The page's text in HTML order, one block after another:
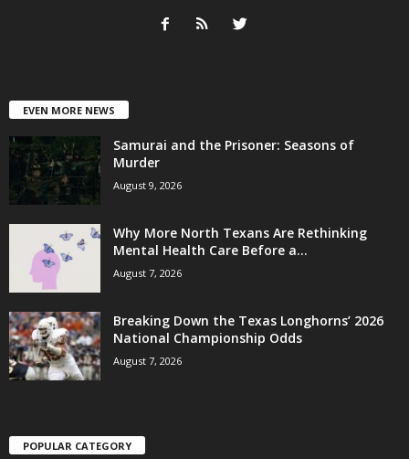
EVEN MORE NEWS
Samurai and the Prisoner: Seasons of
Murder
August 9, 2026
Why More North Texans Are Rethinking
Mental Health Care Before a...
August 7, 2026
Breaking Down the Texas Longhorns’ 2026
National Championship Odds
August 7, 2026
POPULAR CATEGORY